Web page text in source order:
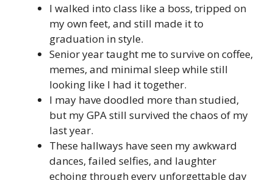
I walked into class like a boss, tripped on
my own feet, and still made it to
graduation in style.
Senior year taught me to survive on coffee,
memes, and minimal sleep while still
looking like I had it together.
I may have doodled more than studied,
but my GPA still survived the chaos of my
last year.
These hallways have seen my awkward
dances, failed selfies, and laughter
echoing through every unforgettable day